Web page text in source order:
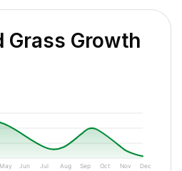
Grass Growth
May Jun Jul Aug Sep Oct Nov Dec